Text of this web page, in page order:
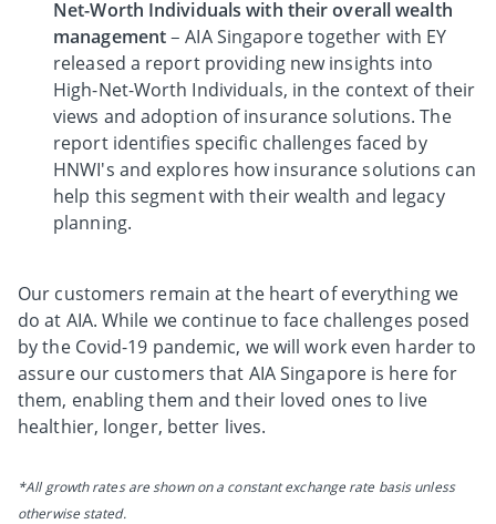
Net-Worth Individuals with their overall wealth
management– AIA Singapore together with EY
released a report providing new insights into
High-Net-Worth Individuals, in the context of their
views and adoption of insurance solutions. The
report identifies specific challenges faced by
HNWI's and explores how insurance solutions can
help this segment with their wealth and legacy
planning.
Our customers remain at the heart of everything we
do at AIA. While we continue to face challenges posed
by the Covid-19 pandemic, we will work even harder to
assure our customers that AIA Singapore is here for
them, enabling them and their loved ones to live
healthier, longer, better lives.
*All growth rates are shown on a constant exchange rate basis unless
otherwise stated.